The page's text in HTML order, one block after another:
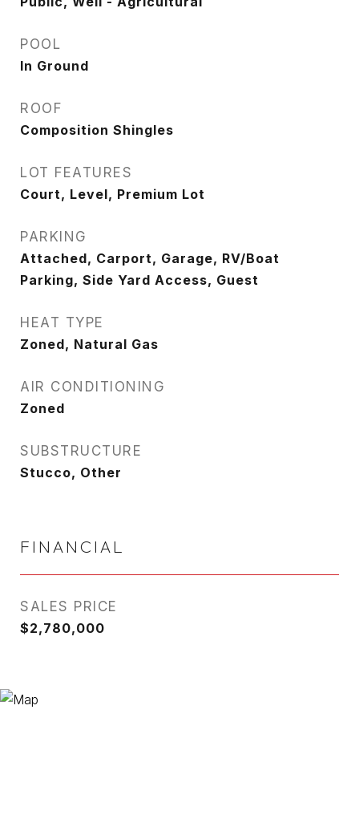
POOL
In Ground
ROOF
Composition Shingles
LOT FEATURES
Court, Level, Premium Lot
PARKING
Attached, Carport, Garage, RV/Boat
Parking, Side Yard Access, Guest
HEAT TYPE
Zoned, Natural Gas
AIR CONDITIONING
Zoned
SUBSTRUCTURE
Stucco, Other
FINANCIAL
SALES PRICE
$2,780,000